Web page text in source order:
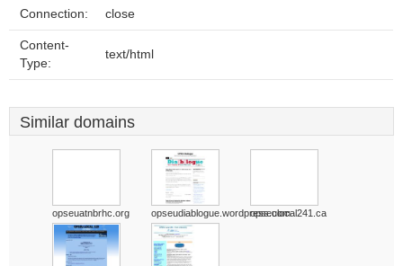
Connection: close
Content-
Type:
text/html
Similar domains
opseuatnbrhc.org opseudiablogue.wordpress.com
opseulocal241.ca